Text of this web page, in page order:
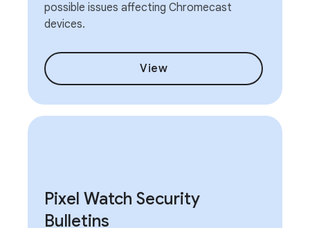
possible issues affecting Chromecast
devices.
View
Pixel Watch Security
Bulletins